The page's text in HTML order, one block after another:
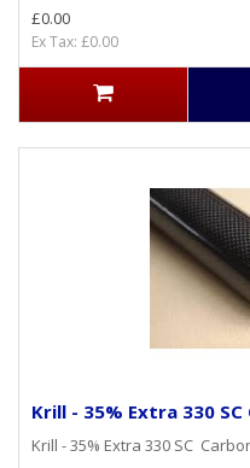
£0.00
Ex Tax: £0.00
Krill - 35% Extra 330
Krill - 35% Extra 330 SC